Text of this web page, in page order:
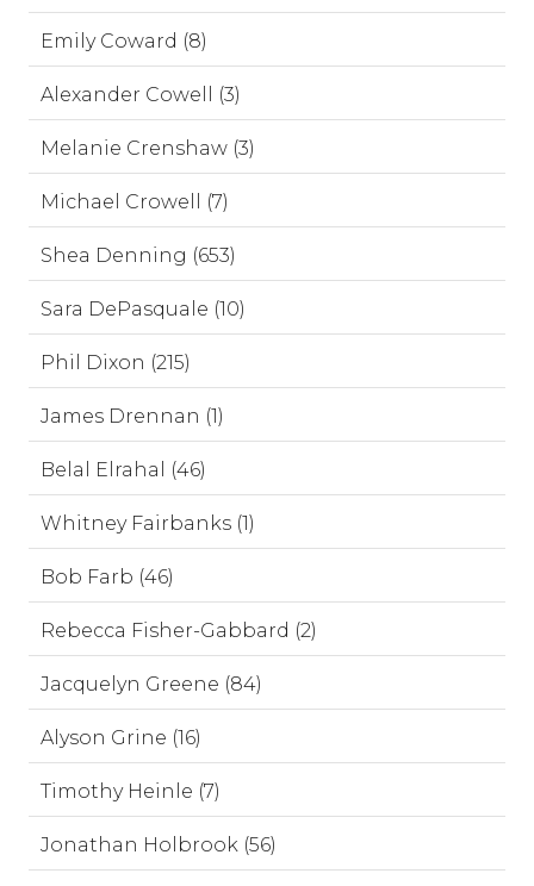
Emily Coward (8)
Alexander Cowell (3)
Melanie Crenshaw (3)
Michael Crowell (7)
Shea Denning (653)
Sara DePasquale (10)
Phil Dixon (215)
James Drennan (1)
Belal Elrahal (46)
Whitney Fairbanks (1)
Bob Farb (46)
Rebecca Fisher-Gabbard (2)
Jacquelyn Greene (84)
Alyson Grine (16)
Timothy Heinle (7)
Jonathan Holbrook (56)